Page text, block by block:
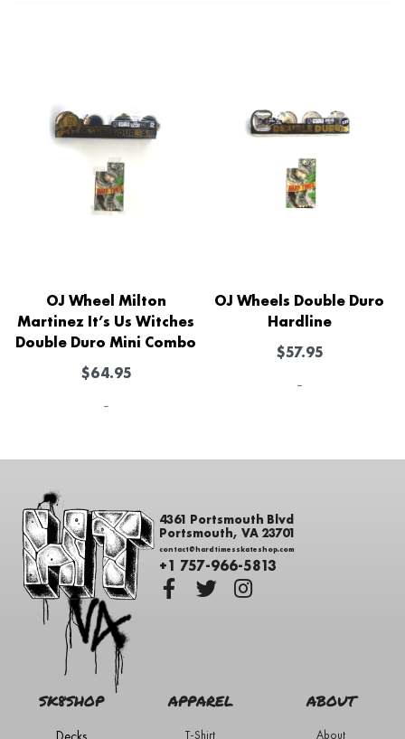
OJ Wheel Milton
Martinez It’s Us Witches
Double Duro Mini Combo
$64.95
-
OJ Wheels Double Duro
Hardline
$57.95
-
4361 Portsmouth Blvd
Portsmouth, VA 23701
contact@hardtimesskateshop.com
+1 757-966-5813
SK8SHOP APPAREL
T-Shirt
ABOUT
About